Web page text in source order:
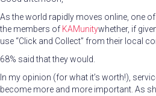
As the world rapidly moves online, one
the members of KAMunitywhether, if
use “Click and Collect” from their local
68% said that they would.
In my opinion (for what it’s worth!),
become more and more important. As